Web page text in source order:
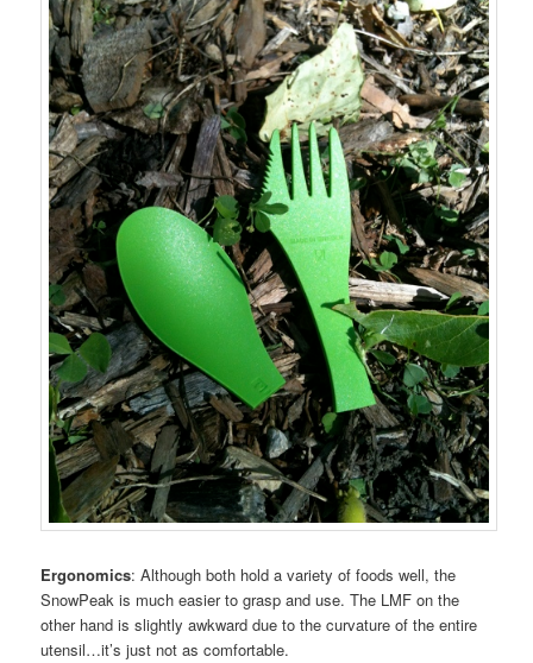
Ergonomics: Although both hold a variety of foods well, the
SnowPeak is much easier to grasp and use. The LMF on the
other hand is slightly awkward due to the curvature of the entire
utensil…it’s just not as comfortable.